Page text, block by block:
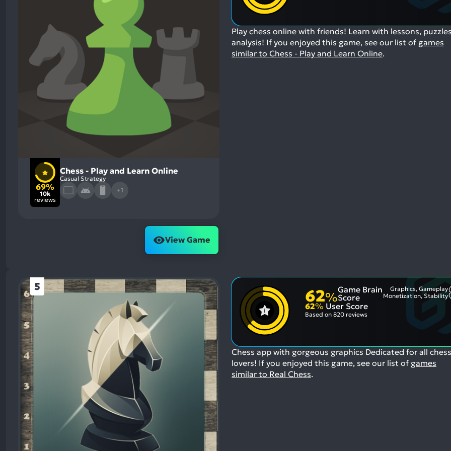
69%
10k
reviews
Chess - Play and Learn Online
Casual Strategy
+1
View Game
Play chess online with friends! Learn with lessons,
analysis! If you enjoyed this game, see our list of games
similar to Chess - Play and Learn Online.
5 62%
Game Brain
Score
Graphics, Gameplay
Monetization, Stability
62% User Score
Based on 820 reviews
Chess app with gorgeous graphics Dedicated for all chess
lovers! If you enjoyed this game, see our list of games
similar to Real Chess.